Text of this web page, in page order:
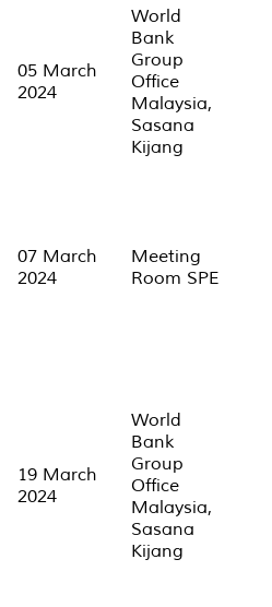
05 March
2024
World
Bank
Group
Office
Malaysia,
Sasana
Kijang
07 March
2024
Meeting
Room SPE
19 March
2024
World
Bank
Group
Office
Malaysia,
Sasana
Kijang